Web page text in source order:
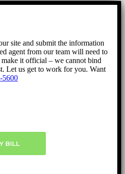
site and submit the information
agent from our team will need to
it official – we cannot bind
Let us get to work for you. Want
5600
BILL